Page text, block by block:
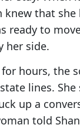
knew that she
ready to
her side.
hours, the
lines.
up a
told